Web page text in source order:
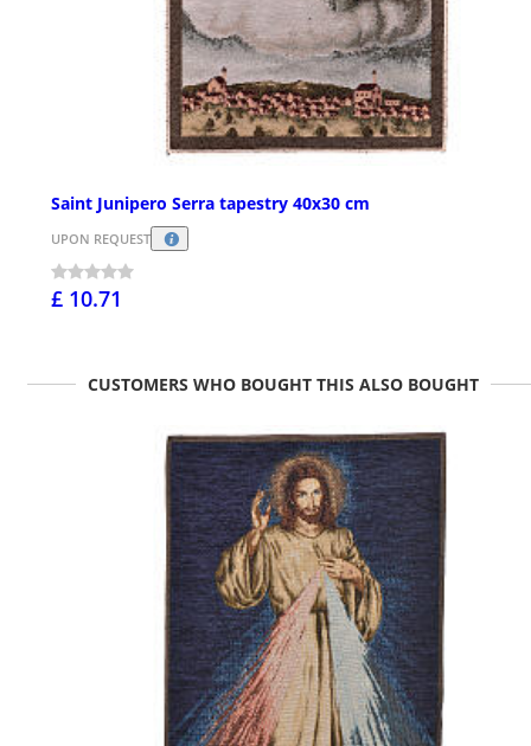
Saint Junipero Serra tapestry 40x30 cm
UPON REQUEST
£ 10.71
CUSTOMERS WHO BOUGHT THIS ALSO BOUGHT